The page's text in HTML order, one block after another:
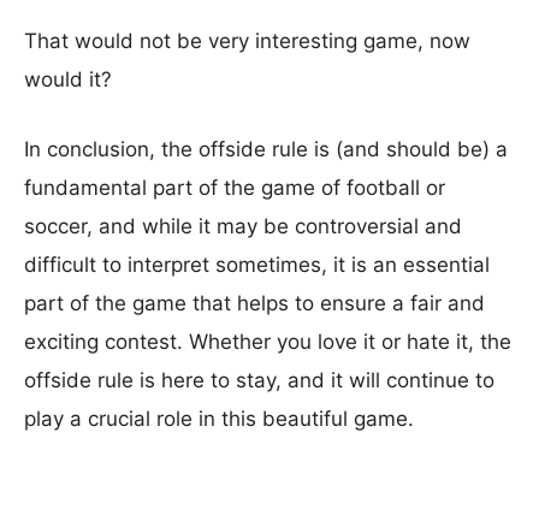
That would not be very interesting game, now
would it?
In conclusion, the offside rule is (and should be) a
fundamental part of the game of football or
soccer, and while it may be controversial and
difficult to interpret sometimes, it is an essential
part of the game that helps to ensure a fair and
exciting contest. Whether you love it or hate it, the
offside rule is here to stay, and it will continue to
play a crucial role in this beautiful game.